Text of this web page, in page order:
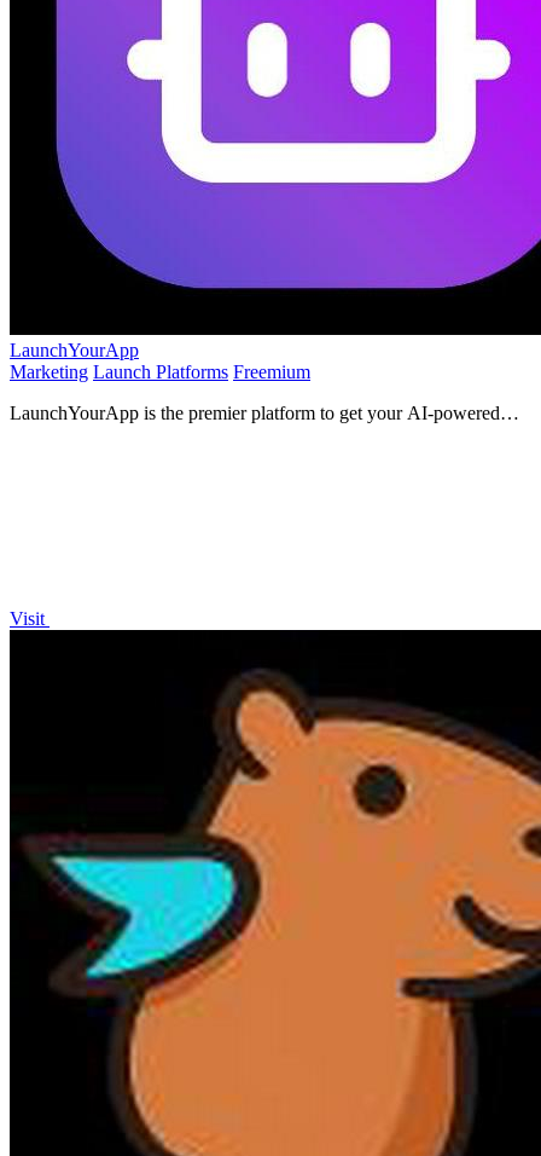
LaunchYourApp
Marketing Launch Platforms Freemium
LaunchYourApp is the premier platform to get your AI-powered
Visit